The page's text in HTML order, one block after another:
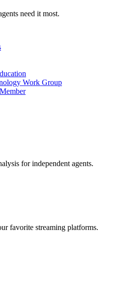
need it most.
Work Group
for independent agents.
favorite streaming platforms.